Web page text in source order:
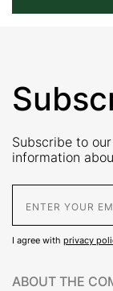
Subscribe to
information
I agree with privacy
ABOUT THE